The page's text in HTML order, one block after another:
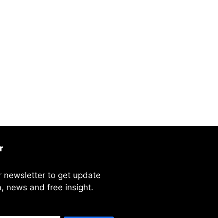
newsletter to get update
news and free insight.